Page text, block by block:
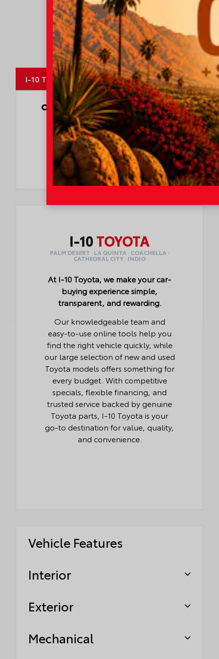
I-10 Toyota
OUR CUSTOMERS
LOVE US
8247 Reviews
78980 Varner Rd
Indio, CA 92203
CALL NOW:760.404.1660
I-10 TOYOTA
PALM DESERT · LA QUINTA · COACHELLA ·
CATHEDRAL CITY · INDIO
At I-10 Toyota, we make your car-
buying experience simple,
transparent, and rewarding.
Our knowledgeable team and
easy-to-use online tools help you
find the right vehicle quickly, while
our large selection of new and used
Toyota models offers something for
every budget. With competitive
specials, flexible financing, and
trusted service backed by genuine
Toyota parts, I-10 Toyota is your
go-to destination for value, quality,
and convenience.
Vehicle Features
Interior
Exterior
Mechanical